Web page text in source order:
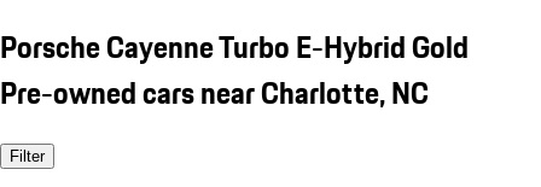
Porsche Cayenne Turbo E-Hybrid Gold
Pre-owned cars near Charlotte, NC
Filter